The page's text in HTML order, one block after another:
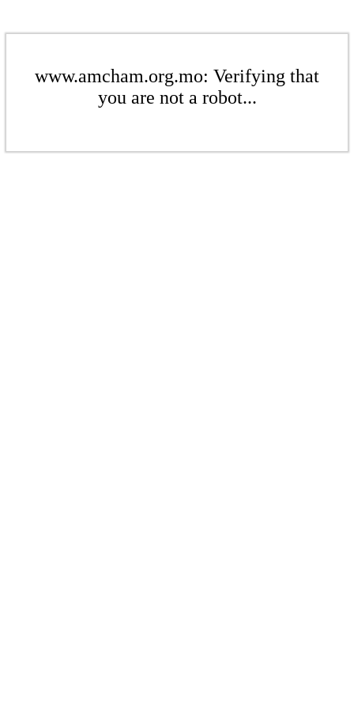
www.amcham.org.mo: Verifying that
you are not a robot...